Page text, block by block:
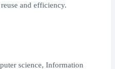
and efficiency.
science, Information